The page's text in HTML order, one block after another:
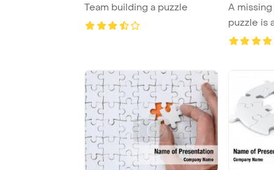
Team building a puzzle
A
puzzle is
complete